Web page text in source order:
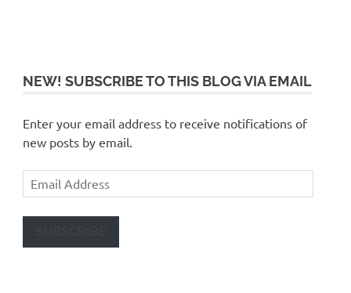
NEW! SUBSCRIBE TO THIS BLOG VIA EMAIL
Enter your email address to receive notifications of
new posts by email.
Email
Address